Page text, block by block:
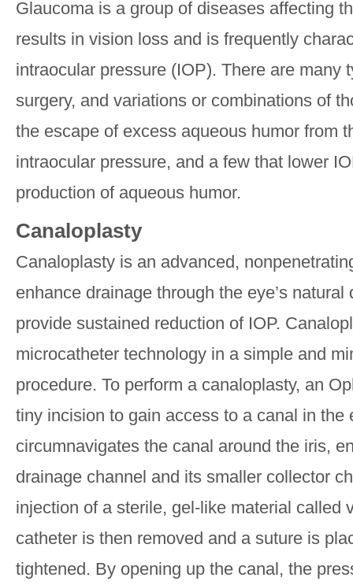
Glaucoma is a group of diseases affecting
results in vision loss and is frequently
intraocular pressure (IOP). There are many
surgery, and variations or combinations of
the escape of excess aqueous humor from
intraocular pressure, and a few that lower
production of aqueous humor.
Canaloplasty
Canaloplasty is an advanced,
enhance drainage through the eye’s
provide sustained reduction of IOP.
microcatheter technology in a simple and
procedure. To perform a canaloplasty, an
tiny incision to gain access to a canal in the
circumnavigates the canal around the iris,
drainage channel and its smaller collector
injection of a sterile, gel-like material called
catheter is then removed and a suture is
tightened. By opening up the canal, the